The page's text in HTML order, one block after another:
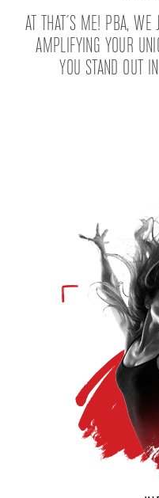
AT THAT´S ME! PBA, WE
AMPLIFYING YOUR
YOU STAND OUT